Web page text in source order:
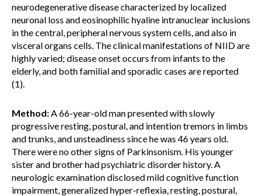
neurodegenerative disease characterized by localized
neuronal loss and eosinophilic hyaline intranuclear inclusions
in the central, peripheral nervous system cells, and also in
visceral organs cells. The clinical manifestations of NIID are
highly varied; disease onset occurs from infants to the
elderly, and both familial and sporadic cases are reported
(1).
Method:A 66-year-old man presented with slowly
progressive resting, postural, and intention tremors in limbs
and trunks, and unsteadiness since he was 46 years old.
There were no other signs of Parkinsonism. His younger
sister and brother had psychiatric disorder history. A
neurologic examination disclosed mild cognitive function
impairment, generalized hyper-reflexia, resting, postural,